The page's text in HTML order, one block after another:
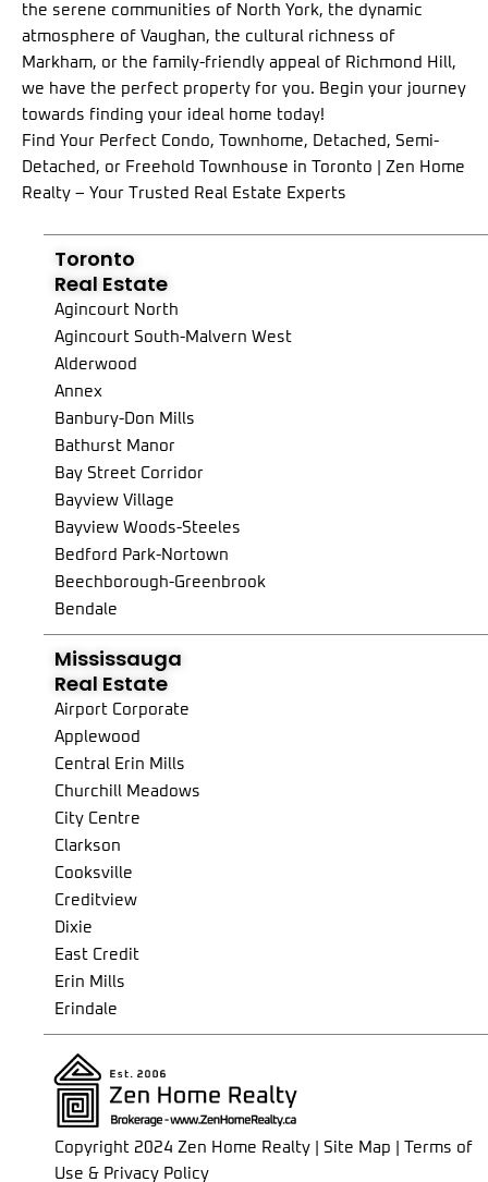
the serene communities of North York, the dynamic
atmosphere of Vaughan, the cultural richness of
Markham, or the family-friendly appeal of Richmond Hill,
we have the perfect property for you. Begin your journey
towards finding your ideal home today!
Find Your Perfect Condo, Townhome, Detached, Semi-
Detached, or Freehold Townhouse in Toronto | Zen Home
Realty – Your Trusted Real Estate Experts
Toronto
Real Estate
Agincourt North
Agincourt South-Malvern West
Alderwood
Annex
Banbury-Don Mills
Bathurst Manor
Bay Street Corridor
Bayview Village
Bayview Woods-Steeles
Bedford Park-Nortown
Beechborough-Greenbrook
Bendale
Birchcliffe-Cliffside
Black Creek
Blake-Jones
Briar Hill-Belgravia
Bridle Path-Sunnybrook-York Mills
Broadview North
Brookhaven-Amesbury
Cabbagetown-South St. James Town
Caledonia-Fairbank
Casa Loma
Centennial Scarborough
Church-Yonge Corridor
Clairlea-Birchmount
Clanton Park
Cliffcrest
Crescent Town
Danforth
Danforth Village-East York
Don Valley Village
Mississauga
Real Estate
Airport Corporate
Applewood
Central Erin Mills
Churchill Meadows
City Centre
Clarkson
Cooksville
Creditview
Dixie
East Credit
Erin Mills
Erindale
Fairview
Gateway
Hurontario
Lakeview
Lisgar
Lorne Park
Copyright 2024 Zen Home Realty | Site Map | Terms of
Use & Privacy Policy